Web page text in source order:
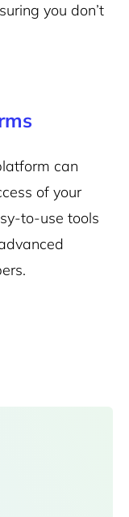
you don’t
can
of your
to-use tools